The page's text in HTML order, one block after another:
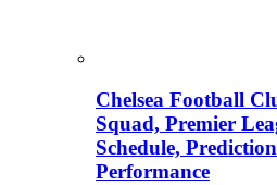
Chelsea Football
Squad, Premier
Schedule,
Performance